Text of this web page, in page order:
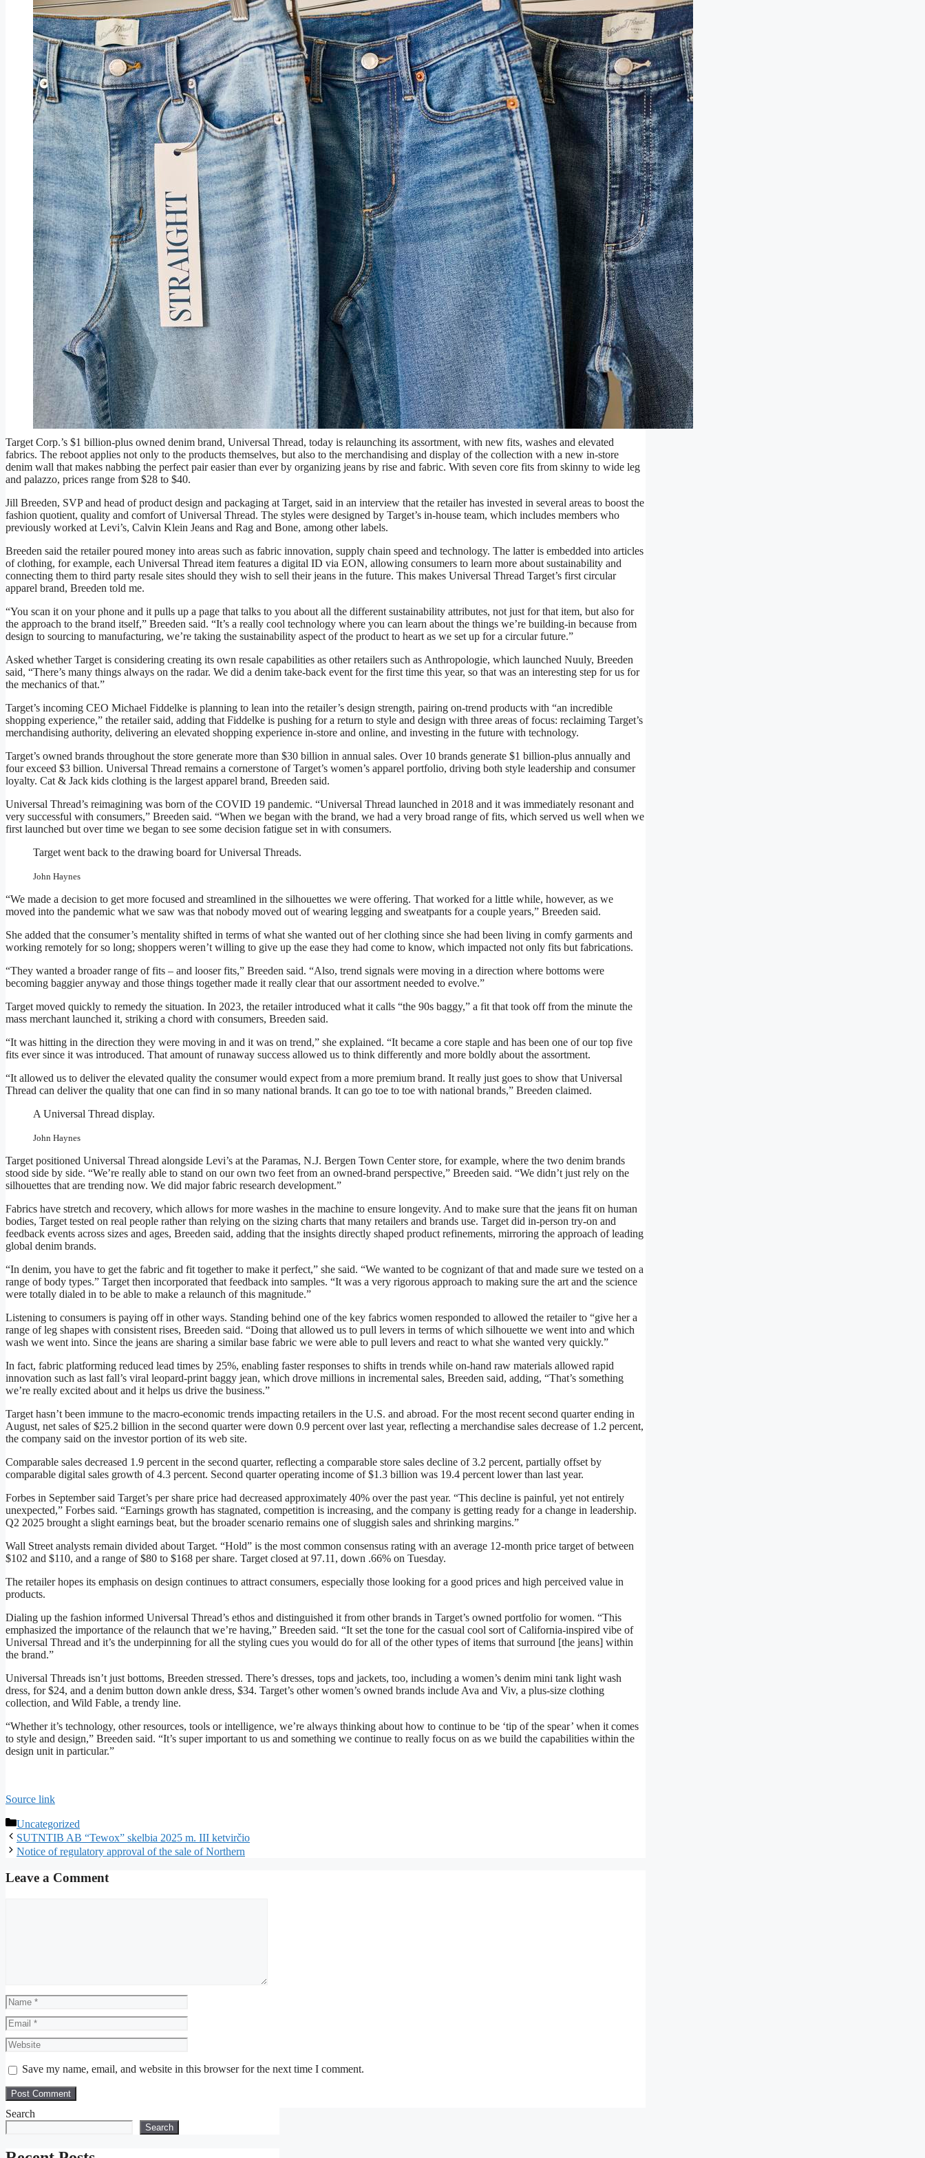
Target’s Universal Thread brand has been improved with better fits, more fashion and reupped quality.
John Haynes
Target Corp.’s $1 billion-plus owned denim brand, Universal Thread, today is relaunching its assortment, with new fits, washes and elevated
fabrics. The reboot applies not only to the products themselves, but also to the merchandising and display of the collection with a new in-store
denim wall that makes nabbing the perfect pair easier than ever by organizing jeans by rise and fabric. With seven core fits from skinny to wide leg
and palazzo, prices range from $28 to $40.
Jill Breeden, SVP and head of product design and packaging at Target, said in an interview that the retailer has invested in several areas to boost the
fashion quotient, quality and comfort of Universal Thread. The styles were designed by Target’s in-house team, which includes members who
previously worked at Levi’s, Calvin Klein Jeans and Rag and Bone, among other labels.
Breeden said the retailer poured money into areas such as fabric innovation, supply chain speed and technology. The latter is embedded into articles
of clothing, for example, each Universal Thread item features a digital ID via EON, allowing consumers to learn more about sustainability and
connecting them to third party resale sites should they wish to sell their jeans in the future. This makes Universal Thread Target’s first circular
apparel brand, Breeden told me.
“You scan it on your phone and it pulls up a page that talks to you about all the different sustainability attributes, not just for that item, but also for
the approach to the brand itself,” Breeden said. “It’s a really cool technology where you can learn about the things we’re building-in because from
design to sourcing to manufacturing, we’re taking the sustainability aspect of the product to heart as we set up for a circular future.”
Asked whether Target is considering creating its own resale capabilities as other retailers such as Anthropologie, which launched Nuuly, Breeden
said, “There’s many things always on the radar. We did a denim take-back event for the first time this year, so that was an interesting step for us for
the mechanics of that.”
Target’s incoming CEO Michael Fiddelke is planning to lean into the retailer’s design strength, pairing on-trend products with “an incredible
shopping experience,” the retailer said, adding that Fiddelke is pushing for a return to style and design with three areas of focus: reclaiming Target’s
merchandising authority, delivering an elevated shopping experience in-store and online, and investing in the future with technology.
Target’s owned brands throughout the store generate more than $30 billion in annual sales. Over 10 brands generate $1 billion-plus annually and
four exceed $3 billion. Universal Thread remains a cornerstone of Target’s women’s apparel portfolio, driving both style leadership and consumer
loyalty. Cat & Jack kids clothing is the largest apparel brand, Breeden said.
Universal Thread’s reimagining was born of the COVID 19 pandemic. “Universal Thread launched in 2018 and it was immediately resonant and
very successful with consumers,” Breeden said. “When we began with the brand, we had a very broad range of fits, which served us well when we
first launched but over time we began to see some decision fatigue set in with consumers.
Target went back to the drawing board for Universal Threads.
John Haynes
“We made a decision to get more focused and streamlined in the silhouettes we were offering. That worked for a little while, however, as we
moved into the pandemic what we saw was that nobody moved out of wearing legging and sweatpants for a couple years,” Breeden said.
She added that the consumer’s mentality shifted in terms of what she wanted out of her clothing since she had been living in comfy garments and
working remotely for so long; shoppers weren’t willing to give up the ease they had come to know, which impacted not only fits but fabrications.
“They wanted a broader range of fits – and looser fits,” Breeden said. “Also, trend signals were moving in a direction where bottoms were
becoming baggier anyway and those things together made it really clear that our assortment needed to evolve.”
Target moved quickly to remedy the situation. In 2023, the retailer introduced what it calls “the 90s baggy,” a fit that took off from the minute the
mass merchant launched it, striking a chord with consumers, Breeden said.
“It was hitting in the direction they were moving in and it was on trend,” she explained. “It became a core staple and has been one of our top five
fits ever since it was introduced. That amount of runaway success allowed us to think differently and more boldly about the assortment.
“It allowed us to deliver the elevated quality the consumer would expect from a more premium brand. It really just goes to show that Universal
Thread can deliver the quality that one can find in so many national brands. It can go toe to toe with national brands,” Breeden claimed.
A Universal Thread display.
John Haynes
Target positioned Universal Thread alongside Levi’s at the Paramas, N.J. Bergen Town Center store, for example, where the two denim brands
stood side by side. “We’re really able to stand on our own two feet from an owned-brand perspective,” Breeden said. “We didn’t just rely on the
silhouettes that are trending now. We did major fabric research development.”
Fabrics have stretch and recovery, which allows for more washes in the machine to ensure longevity. And to make sure that the jeans fit on human
bodies, Target tested on real people rather than relying on the sizing charts that many retailers and brands use. Target did in-person try-on and
feedback events across sizes and ages, Breeden said, adding that the insights directly shaped product refinements, mirroring the approach of leading
global denim brands.
“In denim, you have to get the fabric and fit together to make it perfect,” she said. “We wanted to be cognizant of that and made sure we tested on a
range of body types.” Target then incorporated that feedback into samples. “It was a very rigorous approach to making sure the art and the science
were totally dialed in to be able to make a relaunch of this magnitude.”
Listening to consumers is paying off in other ways. Standing behind one of the key fabrics women responded to allowed the retailer to “give her a
range of leg shapes with consistent rises, Breeden said. “Doing that allowed us to pull levers in terms of which silhouette we went into and which
wash we went into. Since the jeans are sharing a similar base fabric we were able to pull levers and react to what she wanted very quickly.”
In fact, fabric platforming reduced lead times by 25%, enabling faster responses to shifts in trends while on-hand raw materials allowed rapid
innovation such as last fall’s viral leopard-print baggy jean, which drove millions in incremental sales, Breeden said, adding, “That’s something
we’re really excited about and it helps us drive the business.”
Target hasn’t been immune to the macro-economic trends impacting retailers in the U.S. and abroad. For the most recent second quarter ending in
August, net sales of $25.2 billion in the second quarter were down 0.9 percent over last year, reflecting a merchandise sales decrease of 1.2 percent,
the company said on the investor portion of its web site.
Comparable sales decreased 1.9 percent in the second quarter, reflecting a comparable store sales decline of 3.2 percent, partially offset by
comparable digital sales growth of 4.3 percent. Second quarter operating income of $1.3 billion was 19.4 percent lower than last year.
Forbes in September said Target’s per share price had decreased approximately 40% over the past year. “This decline is painful, yet not entirely
unexpected,” Forbes said. “Earnings growth has stagnated, competition is increasing, and the company is getting ready for a change in leadership.
Q2 2025 brought a slight earnings beat, but the broader scenario remains one of sluggish sales and shrinking margins.”
Wall Street analysts remain divided about Target. “Hold” is the most common consensus rating with an average 12-month price target of between
$102 and $110, and a range of $80 to $168 per share. Target closed at 97.11, down .66% on Tuesday.
The retailer hopes its emphasis on design continues to attract consumers, especially those looking for a good prices and high perceived value in
products.
Dialing up the fashion informed Universal Thread’s ethos and distinguished it from other brands in Target’s owned portfolio for women. “This
emphasized the importance of the relaunch that we’re having,” Breeden said. “It set the tone for the casual cool sort of California-inspired vibe of
Universal Thread and it’s the underpinning for all the styling cues you would do for all of the other types of items that surround [the jeans] within
the brand.”
Universal Threads isn’t just bottoms, Breeden stressed. There’s dresses, tops and jackets, too, including a women’s denim mini tank light wash
dress, for $24, and a denim button down ankle dress, $34. Target’s other women’s owned brands include Ava and Viv, a plus-size clothing
collection, and Wild Fable, a trendy line.
“Whether it’s technology, other resources, tools or intelligence, we’re always thinking about how to continue to be ‘tip of the spear’ when it comes
to style and design,” Breeden said. “It’s super important to us and something we continue to really focus on as we build the capabilities within the
design unit in particular.”
Source link
Categories
Uncategorized
SUTNTIB AB “Tewox” skelbia 2025 m. III ketvirčio
Notice of regulatory approval of the sale of Northern
Leave a Comment
Name
Email
Website
Save my name, email, and website in this browser for the next time I comment.
Search
Search